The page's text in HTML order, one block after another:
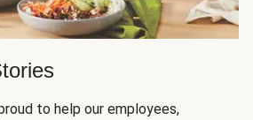
to help our employees,